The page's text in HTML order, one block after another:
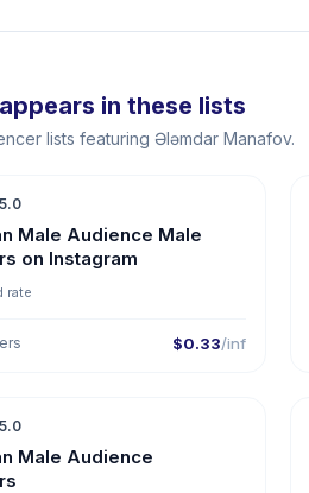
in these lists
lists featuring Ələmdar Manafov.
5.0
Male Audience Male
on Instagram
rate
$0.33/inf
5.0
Male Audience